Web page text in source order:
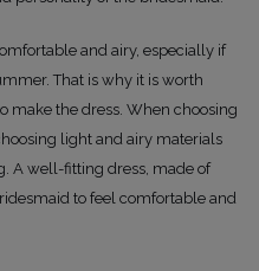
and airy, especially if
That is why it is worth
make the dress. When choosing
light and airy materials
A well-fitting dress, made of
to feel comfortable and